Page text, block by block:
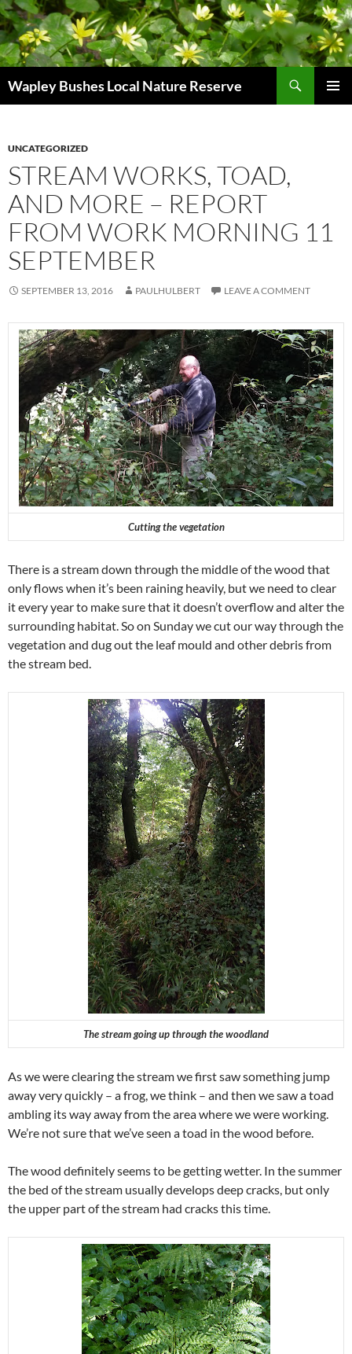
Skip
to
content
Wapley Bushes Local Nature Reserve
UNCATEGORIZED
STREAM WORKS, TOAD,
AND MORE – REPORT
FROM WORK MORNING 11
SEPTEMBER
SEPTEMBER 13, 2016 PAULHULBERT LEAVE A COMMENT
Cutting the vegetation
There is a stream down through the middle of the wood that
only flows when it’s been raining heavily, but we need to clear
it every year to make sure that it doesn’t overflow and alter the
surrounding habitat. So on Sunday we cut our way through the
vegetation and dug out the leaf mould and other debris from
the stream bed.
The stream going up through the woodland
As we were clearing the stream we first saw something jump
away very quickly – a frog, we think – and then we saw a toad
ambling its way away from the area where we were working.
We’re not sure that we’ve seen a toad in the wood before.
The wood definitely seems to be getting wetter. In the summer
the bed of the stream usually develops deep cracks, but only
the upper part of the stream had cracks this time.